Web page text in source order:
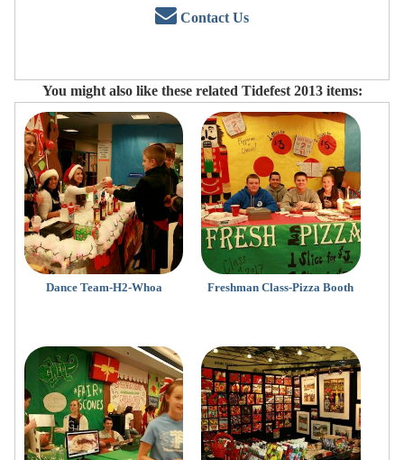
Contact Us
You might also like these related Tidefest 2013 items:
Dance Team-H2-Whoa Freshman Class-Pizza Booth